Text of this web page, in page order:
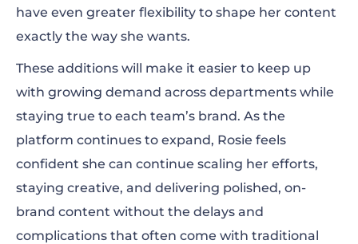
have even greater flexibility to shape her content
exactly the way she wants.
These additions will make it easier to keep up
with growing demand across departments while
staying true to each team’s brand. As the
platform continues to expand, Rosie feels
confident she can continue scaling her efforts,
staying creative, and delivering polished, on-
brand content without the delays and
complications that often come with traditional